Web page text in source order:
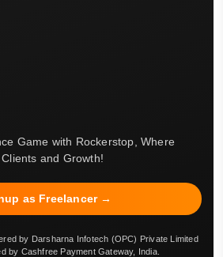
Game with Rockerstop, Where
and Growth!
as Freelancer →
by Darsharna Infotech (OPC) Private Limited
by Cashfree Payment Gateway, India.